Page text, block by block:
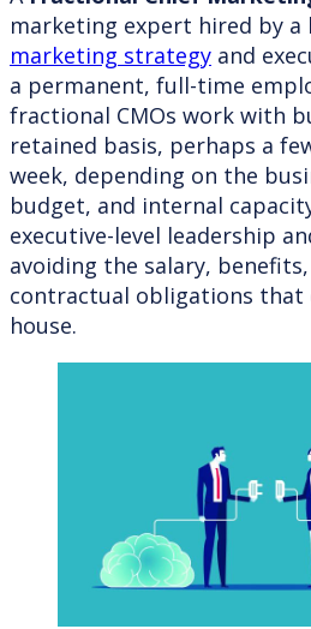
marketing expert hired by a
marketing strategy and
a permanent, full-time
fractional CMOs work with
retained basis, perhaps a
week, depending on the
budget, and internal
executive-level leadership
avoiding the salary,
contractual obligations that
house.